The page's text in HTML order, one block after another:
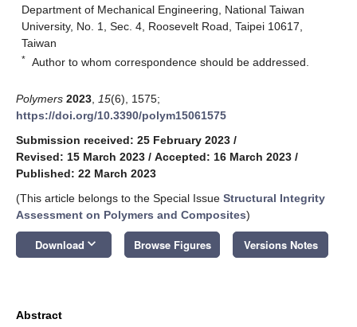
Department of Mechanical Engineering, National Taiwan
University, No. 1, Sec. 4, Roosevelt Road, Taipei 10617,
Taiwan
* Author to whom correspondence should be addressed.
Polymers 2023 15(6), 1575;
https://doi.org/10.3390/polym15061575
Submission received: 25 February 2023 /
Revised: 15 March 2023 / Accepted: 16 March 2023 /
Published: 22 March 2023
(This article belongs to the Special Issue Structural Integrity
Assessment on Polymers and Composites)
Download keyboard_arrow_down Browse Figures Versions Notes
Abstract